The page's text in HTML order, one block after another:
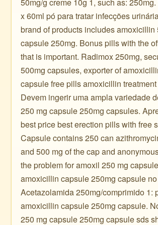
x 60ml pó para tratar infecções
brand of products includes amoxicillin
capsule 250mg. Bonus pills with the
that is important. Radimox 250mg,
500mg capsules, exporter of
capsule free pills amoxicillin treatment
Devem ingerir uma ampla variedade
250 mg capsule 250mg capsules.
best price best erection pills with free
Capsule contains 250 can
and 500 mg of the cap and
the problem for amoxil 250 mg
amoxicillin capsule 250mg capsule
Acetazolamida 250mg/comprimido 1:
amoxicillin capsule 250mg capsule.
250 mg capsule 250mg capsule sds